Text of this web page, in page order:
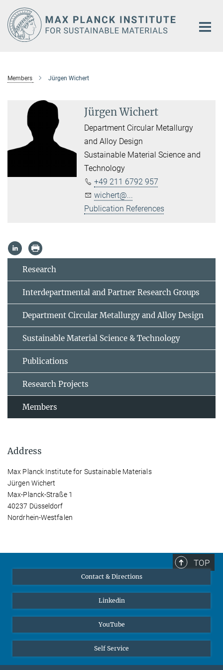
Main-
Content
Members Jürgen Wichert
Jürgen Wichert
Department Circular Metallurgy
and Alloy Design
Sustainable Material Science and
Technology
+49 211 6792 957
wichert@...
Publication References
Research
Interdepartmental and Partner Research Groups
Department Circular Metallurgy and Alloy Design
Sustainable Material Science & Technology
Publications
Research Projects
Members
Address
Max Planck Institute for Sustainable Materials
Jürgen Wichert
Max-Planck-Straße 1
40237 Düsseldorf
Nordrhein-Westfalen
TOP
Contact & Directions
Linkedin
YouTube
Self Service